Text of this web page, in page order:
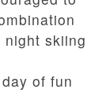
skiing
of fun